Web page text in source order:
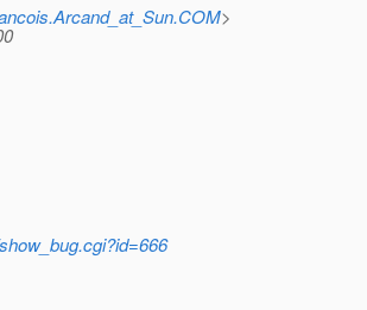
>